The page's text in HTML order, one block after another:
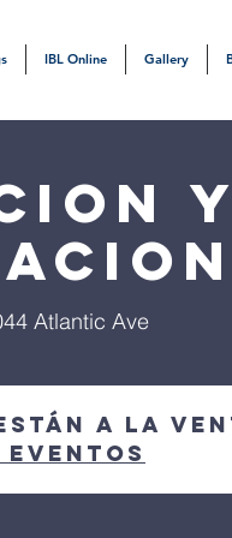
IBL Online Gallery
y
Atlantic Ave
a la